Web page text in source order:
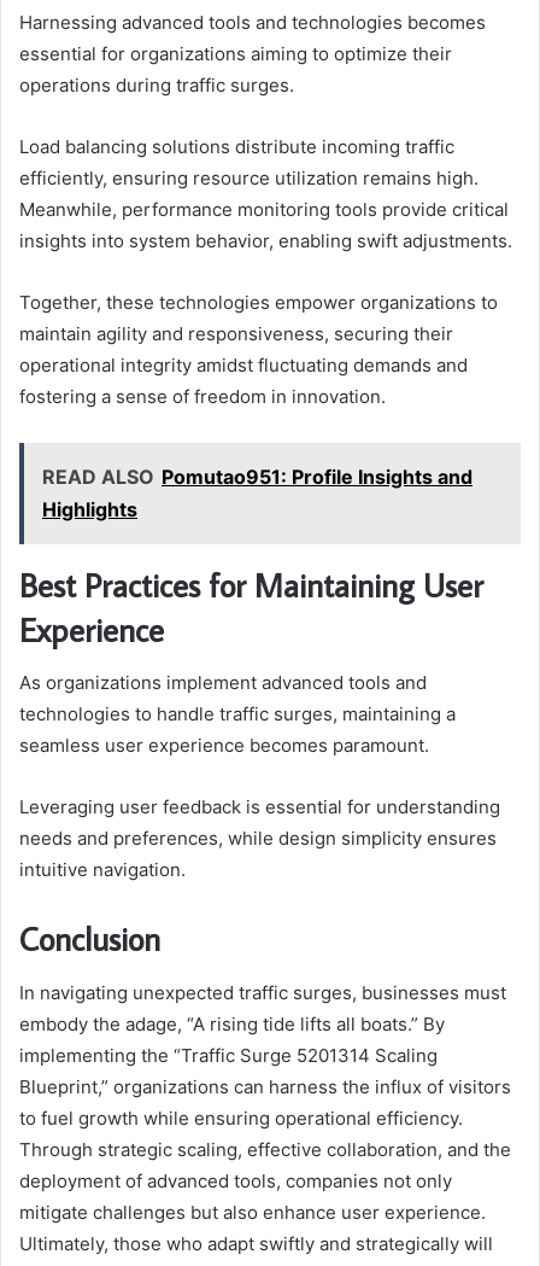
Harnessing advanced tools and technologies becomes
essential for organizations aiming to optimize their
operations during traffic surges.
Load balancing solutions distribute incoming traffic
efficiently, ensuring resource utilization remains high.
Meanwhile, performance monitoring tools provide critical
insights into system behavior, enabling swift adjustments.
Together, these technologies empower organizations to
maintain agility and responsiveness, securing their
operational integrity amidst fluctuating demands and
fostering a sense of freedom in innovation.
READ ALSO Pomutao951: Profile Insights and
Highlights
Best Practices for Maintaining User
Experience
As organizations implement advanced tools and
technologies to handle traffic surges, maintaining a
seamless user experience becomes paramount.
Leveraging user feedback is essential for understanding
needs and preferences, while design simplicity ensures
intuitive navigation.
Conclusion
In navigating unexpected traffic surges, businesses must
embody the adage, “A rising tide lifts all boats.” By
implementing the “Traffic Surge 5201314 Scaling
Blueprint,” organizations can harness the influx of visitors
to fuel growth while ensuring operational efficiency.
Through strategic scaling, effective collaboration, and the
deployment of advanced tools, companies not only
mitigate challenges but also enhance user experience.
Ultimately, those who adapt swiftly and strategically will